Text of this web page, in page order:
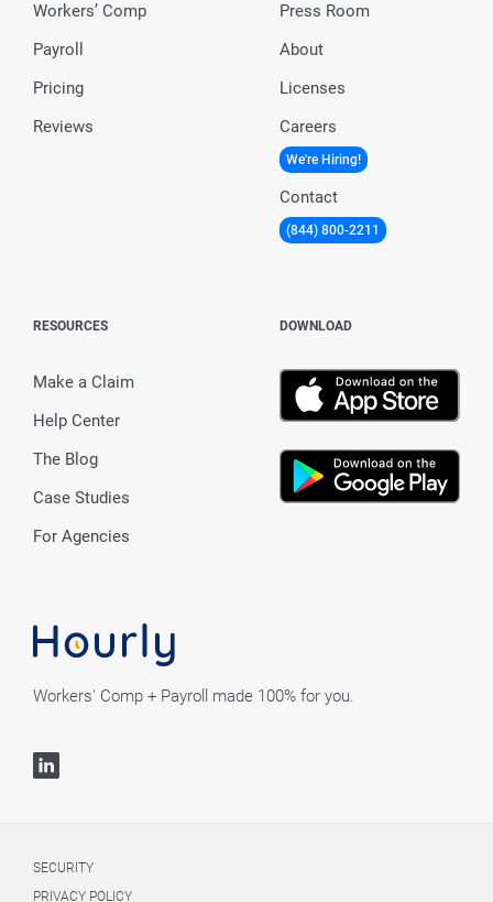
Workers' Comp + Payroll made 100% for you.
Workers’ Comp
Payroll
Pricing
Reviews
Press Room
About
Licenses
Careers
We're Hiring!
Contact
(844) 800-2211
RESOURCES
Make a Claim
Help Center
The Blog
Case Studies
For Agencies
DOWNLOAD
SECURITY
PRIVACY POLICY